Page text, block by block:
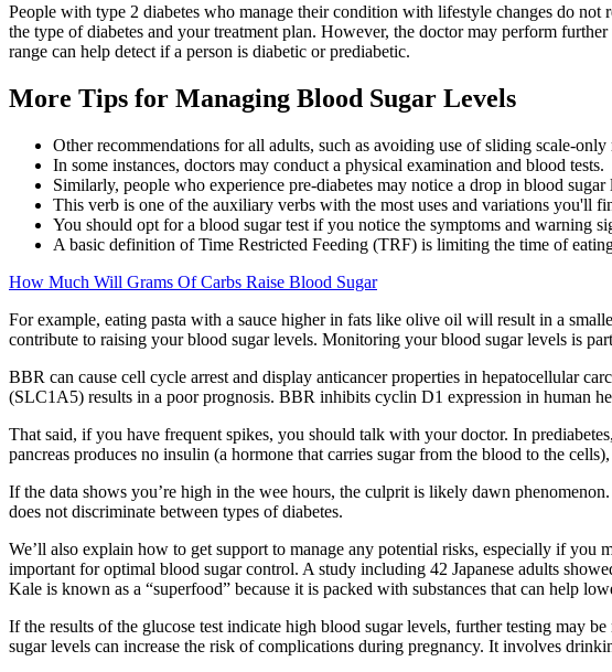
People with type 2 diabetes who manage their condition with lifestyle changes do
the type of diabetes and your treatment plan. However, the doctor may perform
range can help detect if a person is diabetic or prediabetic.
More Tips for Managing Blood Sugar Levels
Other recommendations for all adults, such as avoiding use of sliding scale-
In some instances, doctors may conduct a physical examination and blood tests.
Similarly, people who experience pre-diabetes may notice a drop in blood
This verb is one of the auxiliary verbs with the most uses and variations you'll
You should opt for a blood sugar test if you notice the symptoms and warning
A basic definition of Time Restricted Feeding (TRF) is limiting the time of
How Much Will Grams Of Carbs Raise Blood Sugar
For example, eating pasta with a sauce higher in fats like olive oil will result in a
contribute to raising your blood sugar levels. Monitoring your blood sugar levels is
BBR can cause cell cycle arrest and display anticancer properties in hepatocellular
(SLC1A5) results in a poor prognosis. BBR inhibits cyclin D1 expression in human
That said, if you have frequent spikes, you should talk with your doctor. In
pancreas produces no insulin (a hormone that carries sugar from the blood to the
If the data shows you’re high in the wee hours, the culprit is likely dawn
does not discriminate between types of diabetes.
We’ll also explain how to get support to manage any potential risks, especially if
important for optimal blood sugar control. A study including 42 Japanese adults
Kale is known as a “superfood” because it is packed with substances that can help
If the results of the glucose test indicate high blood sugar levels, further testing may
sugar levels can increase the risk of complications during pregnancy. It involves